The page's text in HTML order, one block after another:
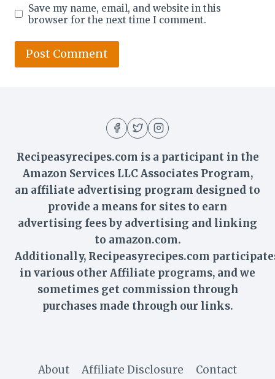
Save my name, email, and website in this
browser for the next time I comment.
Recipeasyrecipes.com is a participant in the
Amazon Services LLC Associates Program,
an affiliate advertising program designed to
provide a means for sites to earn
advertising fees by advertising and linking
to amazon.com.
Additionally, Recipeasyrecipes.com
in various other Affiliate programs, and we
sometimes get commission through
purchases made through our links.
About Affiliate Disclosure Contact